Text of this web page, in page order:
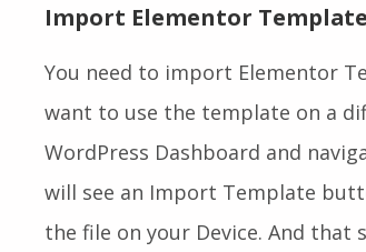
Import Elementor Template
You need to import Elementor
want to use the template on a
WordPress Dashboard and
will see an Import Template
the file on your Device. And that